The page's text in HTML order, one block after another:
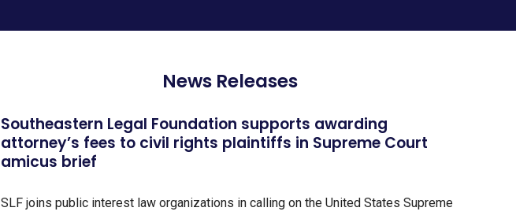
News Releases
Southeastern Legal Foundation supports awarding
attorney’s fees to civil rights plaintiffs in Supreme Court
amicus brief
SLF joins public interest law organizations in calling on the United States Supreme